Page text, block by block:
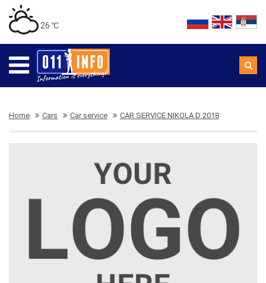
26 ℃
Home Cars Car service CAR SERVICE NIKOLA D 2018